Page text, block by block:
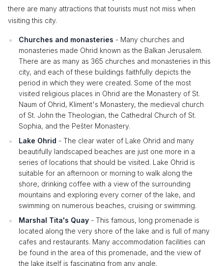
there are many attractions that tourists must not miss when
visiting this city.
Churches and monasteries - Many churches and
monasteries made Ohrid known as the Balkan Jerusalem.
There are as many as 365 churches and monasteries in this
city, and each of these buildings faithfully depicts the
period in which they were created. Some of the most
visited religious places in Ohrid are the Monastery of St.
Naum of Ohrid, Kliment's Monastery, the medieval church
of St. John the Theologian, the Cathedral Church of St.
Sophia, and the Pešter Monastery.
Lake Ohrid - The clear water of Lake Ohrid and many
beautifully landscaped beaches are just one more in a
series of locations that should be visited. Lake Ohrid is
suitable for an afternoon or morning to walk along the
shore, drinking coffee with a view of the surrounding
mountains and exploring every corner of the lake, and
swimming on numerous beaches, cruising or swimming.
Marshal Tita's Quay - This famous, long promenade is
located along the very shore of the lake and is full of many
cafes and restaurants. Many accommodation facilities can
be found in the area of this promenade, and the view of
the lake itself is fascinating from any angle.